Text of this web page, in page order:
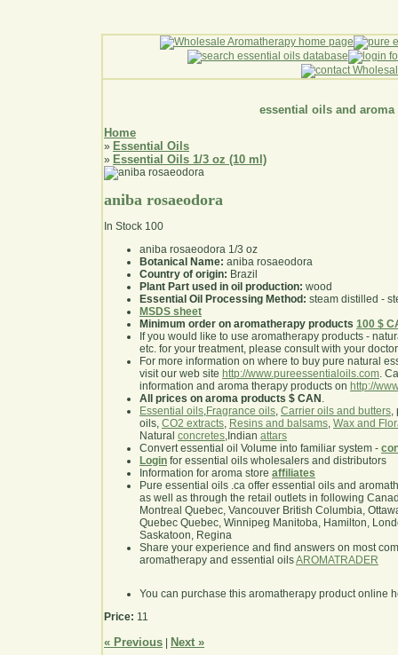
essential oils and aroma
Home
» Essential Oils
» Essential Oils 1/3 oz (10 ml)
aniba rosaeodora
In Stock 100
aniba rosaeodora 1/3 oz
Botanical Name: aniba rosaeodora
Country of origin: Brazil
Plant Part used in oil production: wood
Essential Oil Processing Method: steam distilled -
MSDS sheet
Minimum order on aromatherapy products 100 $
If you would like to use aromatherapy products -
etc. for your treatment, please consult with your
For more information on where to buy pure natural
visit our web site http://www.pureessentialoils.com.
information and aroma therapy products on http://
All prices on aroma products $ CAN .
Essential oils,Fragrance oils, Carrier oils and butters,
oils, CO2 extracts, Resins and balsams, Wax and
Natural concretes,Indian attars
Convert essential oil Volume into familiar system -
Login for essential oils wholesalers and distributors
Information for aroma store affiliates
Pure essential oils .ca offer essential oils and
as well as through the retail outlets in following
Montreal Quebec, Vancouver British Columbia,
Quebec Quebec, Winnipeg Manitoba, Hamilton,
Saskatoon, Regina
Share your experience and find answers on most
aromatherapy and essential oilsAROMATRADER
You can purchase this aromatherapy product online
Price: 11
« Previous Next »